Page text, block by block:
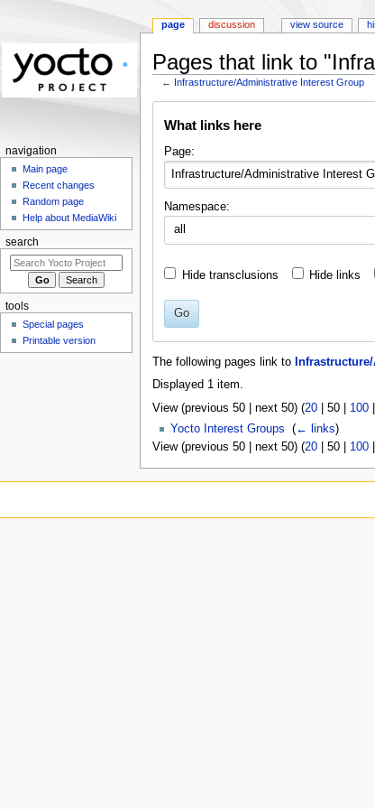
Pages that link to
← Infrastructure/Administrative Interest Group
What links here
Page:
Namespace:
all
Hide transclusions Hide links
Go
The following pages link to
Displayed 1 item.
View (previous 50| next 50) (20| 50| 100|
Yocto Interest Groups
(← links)
View (previous 50| next 50) (20| 50| 100|
page discussion view source
navigation
Main page
Recent changes
Random page
Help about MediaWiki
search
tools
Special pages
Printable version